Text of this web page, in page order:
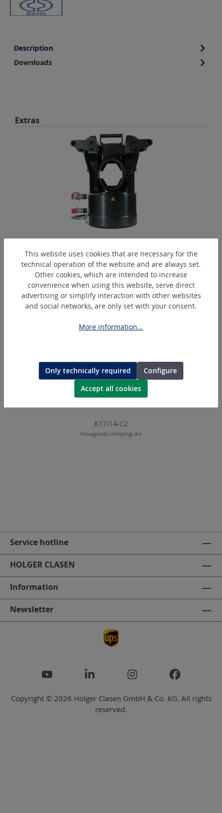
Description
Downloads
Skip product gallery
Extras
Hydraulic crimping head
Skip product gallery
Similar Articles
K17/14-C2
Hexagonal-crimping-die
Service hotline
HOLGER CLASEN
Information
Newsletter
Copyright © 2026 Holger Clasen GmbH & Co. KG. All rights
reserved.
This website uses cookies that are necessary for the
technical operation of the website and are always set.
Other cookies, which are intended to increase
convenience when using this website, serve direct
advertising or simplify interaction with other websites
and social networks, are only set with your consent.
More information...
Only technically required
Configure
Accept all cookies